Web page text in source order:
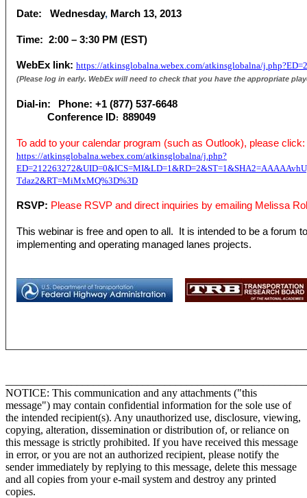
Date: Wednesday, March 13, 2013
Time: 2:00 – 3:30 PM (EST)
WebEx link: https://atkinsglobalna.webex.com/atkinsglobalna/
(Please log in early. WebEx will need to check that you have the appropriate
Dial-in:
Phone: +1 (877) 537-6648
Conference ID: 889049
To add to your calendar program (such as Outlook), please click:
https://atkinsglobalna.webex.com/atkinsglobalna/j.php?
Tdaz2&RT=MiMxMQ%3D%3D
RSVP: Please RSVP and direct inquiries by emailing Melissa
This webinar is free and open to all. It is intended to be a forum
implementing and operating managed lanes projects.
NOTICE: This communication and any attachments ("this
message") may contain confidential information for the sole use of
the intended recipient(s). Any unauthorized use, disclosure, viewing,
copying, alteration, dissemination or distribution of, or reliance on
this message is strictly prohibited. If you have received this message
in error, or you are not an authorized recipient, please notify the
sender immediately by replying to this message, delete this message
and all copies from your e-mail system and destroy any printed
copies.